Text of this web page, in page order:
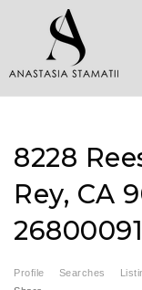
8228
Rey, CA
Profile Searches